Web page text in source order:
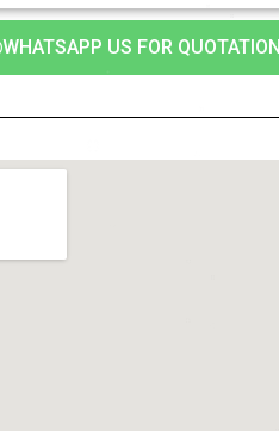
WHATSAPP US FOR QUOTATION